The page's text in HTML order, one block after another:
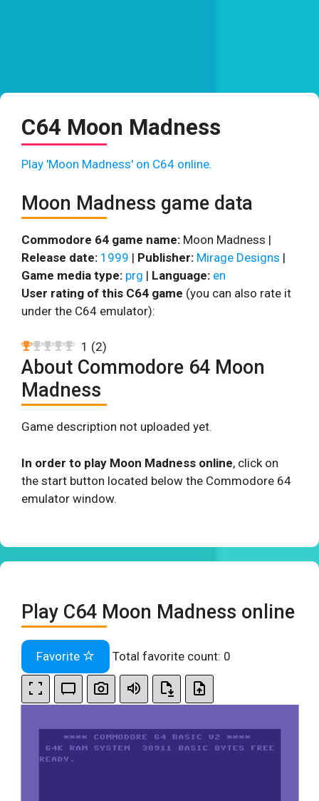
C64 Moon Madness
Play 'Moon Madness' on C64 online.
Moon Madness game data
Commodore 64 game name: Moon Madness |
Release date: 1999 | Publisher: Mirage Designs |
Game media type: prg | Language: en
User rating of this C64 game (you can also rate it
under the C64 emulator):
1 (2)
About Commodore 64 Moon
Madness
Game description not uploaded yet.
In order to play Moon Madness online, click on
the start button located below the Commodore 64
emulator window.
Play C64 Moon Madness online
Favorite Total favorite count: 0